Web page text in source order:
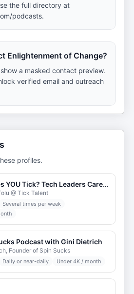
the full directory at
podcasts.
Enlightenment of Change?
a masked contact preview.
verified email and outreach
profiles.
What makes YOU Tick? Tech Leaders Career Stories
@ Tick Talent
Several times per week
Podcast with Gini Dietrich
Founder of Spin Sucks
Daily or near-daily Under 4K / month